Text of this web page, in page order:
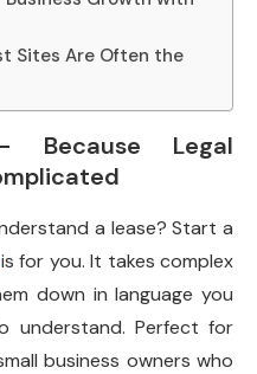
Sites Are Often the
– Because Legal
a lease? Start a
is for you. It takes complex
down in language you
understand. Perfect for
business owners who